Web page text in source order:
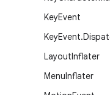
KeyEvent
KeyEvent.
LayoutInflater
MenuInflater